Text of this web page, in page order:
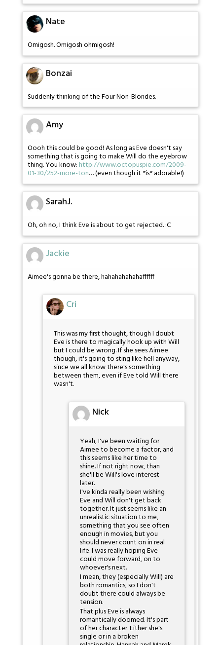
Nate
Omigosh. Omigosh ohmigosh!
Bonzai
Suddenly thinking of the Four Non-Blondes.
Amy
Oooh this could be good! As long as Eve doesn't say
something that is going to make Will do the eyebrow
thing. You know: http://www.octopuspie.com/2009-
01-30/252-more-ton… (even though it *is* adorable!)
SarahJ.
Oh, oh no, I think Eve is about to get rejected. :C
Jackie
Aimee's gonna be there, hahahahahahaffffff
Cri
This was my first thought, though I doubt
Eve is there to magically hook up with Will
but I could be wrong. If she sees Aimee
though, it's going to sting like hell anyway,
since we all know there's something
between them, even if Eve told Will there
wasn't.
Nick
Yeah, I've been waiting for
Aimee to become a factor, and
this seems like her time to
shine. If not right now, than
she'll be Will's love interest
later.
I've kinda really been wishing
Eve and Will don't get back
together. It just seems like an
unrealistic situation to me,
something that you see often
enough in movies, but you
should never count on in real
life. I was really hoping Eve
could move forward, on to
whoever's next.
I mean, they (especially Will) are
both romantics, so I don't
doubt there could always be
tension.
That plus Eve is always
romantically doomed. It's part
of her character. Either she's
single or in a broken